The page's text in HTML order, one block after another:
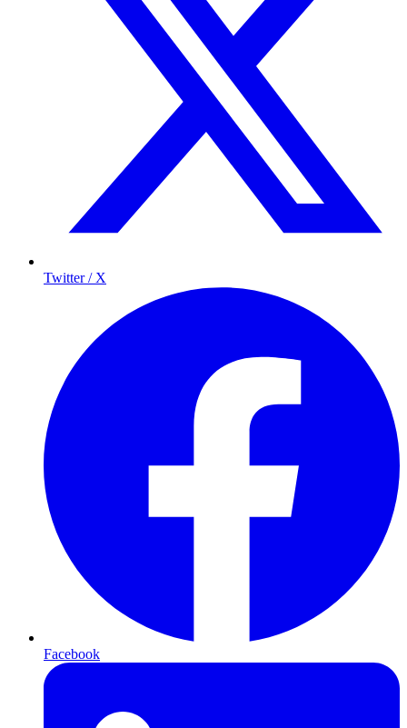
Twitter / X
Facebook